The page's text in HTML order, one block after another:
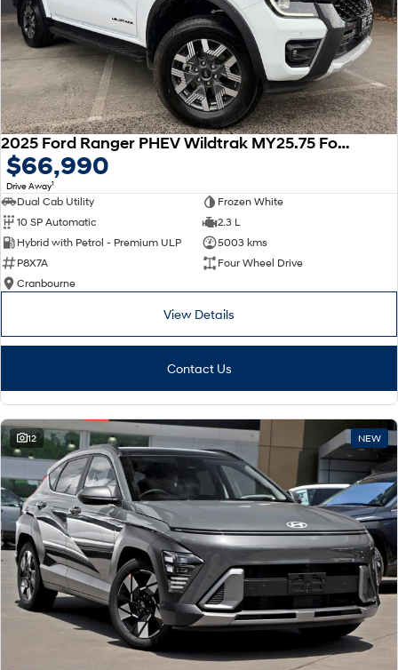
2025 Ford Ranger PHEV Wildtrak MY25.75 Four Wheel Drive
$66,990
Drive Away1
Dual Cab Utility
Frozen White
10 SP Automatic
2.3 L
Hybrid with Petrol - Premium ULP
5003 kms
P8X7A
Four Wheel Drive
Cranbourne
View Details
Contact Us
12 NEW